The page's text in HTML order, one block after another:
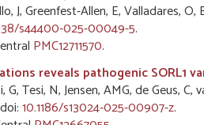
J, Greenfest-Allen, E, Valladares,
s44400-025-00049-5.
PMC12711570.
reveals pathogenic SORL1
Tesi, N, Jensen, AMG, de Geus,
10.1186/s13024-025-00907-z.